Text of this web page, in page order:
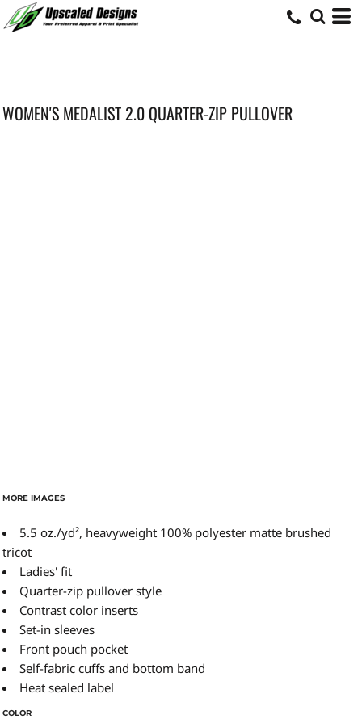
WOMEN'S MEDALIST 2.0 QUARTER-ZIP PULLOVER
MORE IMAGES
5.5 oz./yd², heavyweight 100% polyester matte brushed
tricot
Ladies' fit
Quarter-zip pullover style
Contrast color inserts
Set-in sleeves
Front pouch pocket
Self-fabric cuffs and bottom band
Heat sealed label
COLOR